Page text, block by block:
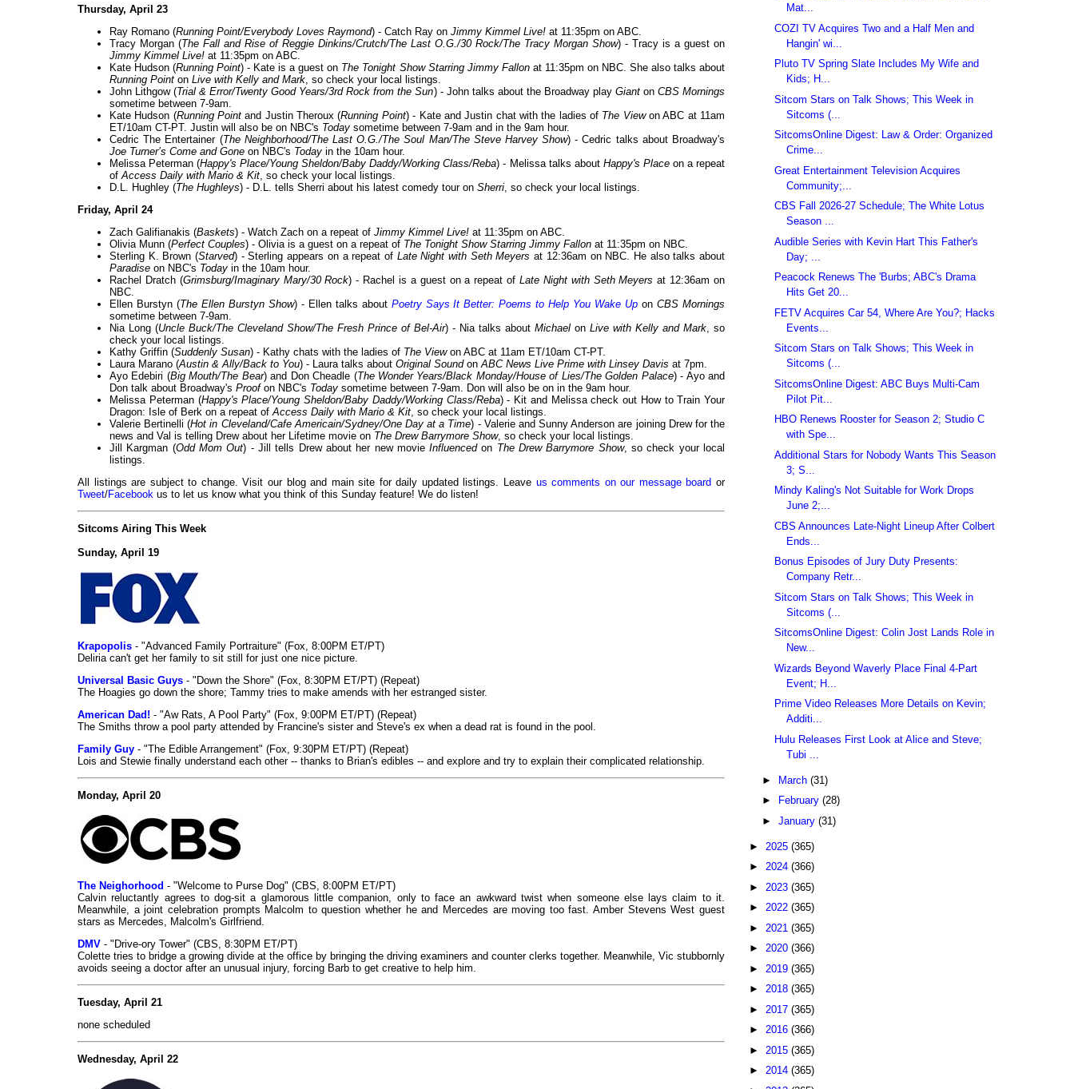
Thursday, April 23
Ray Romano (Running Point/Everybody Loves Raymond) - Catch Ray on Jimmy Kimmel Live! at 11:35pm on ABC.
Tracy Morgan (The Fall and Rise of Reggie Dinkins/Crutch/The Last O.G./30 Rock/The Tracy Morgan Show) - Tracy is a guest on
Jimmy Kimmel Live! at 11:35pm on ABC.
Kate Hudson (Running Point) - Kate is a guest on The Tonight Show Starring Jimmy Fallonat 11:35pm on NBC. She also talks about
Running Point on Live with Kelly and Mark, so check your local listings.
John Lithgow (Trial & Error/Twenty Good Years/3rd Rock from the Sun) - John talks about the Broadway play Gianton CBS Mornings
sometime between 7-9am.
Kate Hudson (Running Point and Justin Theroux (Running Point) - Kate and Justin chat with the ladies of The Viewon ABC at 11am
ET/10am CT-PT. Justin will also be on NBC's Today sometime between 7-9am and in the 9am hour.
Cedric The Entertainer (The Neighborhood/The Last O.G./The Soul Man/The Steve Harvey Show) - Cedric talks about Broadway's
Joe Turner’s Come and Gone on NBC's Today in the 10am hour.
Melissa Peterman (Happy's Place/Young Sheldon/Baby Daddy/Working Class/Reba) - Melissa talks about Happy's Placeon a repeat
ofAccess Daily with Mario & Kit, so check your local listings.
D.L. Hughley (The Hughleys) - D.L. tells Sherri about his latest comedy tour on Sherri, so check your local listings.
Friday, April 24
Zach Galifianakis (Baskets) - Watch Zach on a repeat of Jimmy Kimmel Live! at 11:35pm on ABC.
Olivia Munn (Perfect Couples) - Olivia is a guest on a repeat of The Tonight Show Starring Jimmy Fallon at 11:35pm on NBC.
Sterling K. Brown (Starved) - Sterling appears on a repeat of Late Night with Seth Meyers at 12:36am on NBC. He also talks about
Paradise on NBC's Today in the 10am hour.
Rachel Dratch (Grimsburg/Imaginary Mary/30 Rock) - Rachel is a guest on a repeat ofLate Night with Seth Meyers at 12:36am on
NBC.
Ellen Burstyn (The Ellen Burstyn Show) - Ellen talks about Poetry Says It Better: Poems to Help You Wake Up onCBS Mornings
sometime between 7-9am.
Nia Long (Uncle Buck/The Cleveland Show/The Fresh Prince of Bel-Air) - Nia talks about Michael on Live with Kelly and Mark, so
check your local listings.
Kathy Griffin (Suddenly Susan) - Kathy chats with the ladies of The Viewon ABC at 11am ET/10am CT-PT.
Laura Marano (Austin & Ally/Back to You) - Laura talks about Original SoundonABC News Live Prime with Linsey Davis at 7pm.
Ayo Edebiri (Big Mouth/The Bear) and Don Cheadle (The Wonder Years/Black Monday/House of Lies/The Golden Palace) - Ayo and
Don talk about Broadway's Proofon NBC's Today sometime between 7-9am. Don will also be on in the 9am hour.
Melissa Peterman (Happy's Place/Young Sheldon/Baby Daddy/Working Class/Reba) - Kit and Melissa check out How to Train Your
Dragon: Isle of Berk on a repeat ofAccess Daily with Mario & Kit, so check your local listings.
Valerie Bertinelli (Hot in Cleveland/Cafe Americain/Sydney/One Day at a Time) - Valerie and Sunny Anderson are joining Drew for the
news and Val is telling Drew about her Lifetime movie on The Drew Barrymore Show, so check your local listings.
Jill Kargman (Odd Mom Out) - Jill tells Drew about her new movieInfluencedon The Drew Barrymore Show, so check your local
listings.
All listings are subject to change. Visit our blog and main site for daily updated listings. Leave us comments on our message board or
Tweet/Facebook us to let us know what you think of this Sunday feature! We do listen!
Sitcoms Airing This Week
Sunday, April 19
Krapopolis - "Advanced Family Portraiture" (Fox, 8:00PM ET/PT)
Deliria can't get her family to sit still for just one nice picture.
Universal Basic Guys - "Down the Shore" (Fox, 8:30PM ET/PT) (Repeat)
The Hoagies go down the shore; Tammy tries to make amends with her estranged sister.
American Dad! - "Aw Rats, A Pool Party" (Fox, 9:00PM ET/PT) (Repeat)
The Smiths throw a pool party attended by Francine's sister and Steve's ex when a dead rat is found in the pool.
Family Guy - "The Edible Arrangement" (Fox, 9:30PM ET/PT) (Repeat)
Lois and Stewie finally understand each other -- thanks to Brian's edibles -- and explore and try to explain their complicated relationship.
Monday, April 20
The Neighorhood - "Welcome to Purse Dog" (CBS, 8:00PM ET/PT)
Calvin reluctantly agrees to dog-sit a glamorous little companion, only to face an awkward twist when someone else lays claim to it.
Meanwhile, a joint celebration prompts Malcolm to question whether he and Mercedes are moving too fast. Amber Stevens West guest
stars as Mercedes, Malcolm's Girlfriend.
DMV - "Drive-ory Tower" (CBS, 8:30PM ET/PT)
Colette tries to bridge a growing divide at the office by bringing the driving examiners and counter clerks together. Meanwhile, Vic stubbornly
avoids seeing a doctor after an unusual injury, forcing Barb to get creative to help him.
Tuesday, April 21
none scheduled
Wednesday, April 22
Mat...
COZI TV Acquires Two and a Half Men and
Hangin' wi...
Pluto TV Spring Slate Includes My Wife and
Kids; H...
Sitcom Stars on Talk Shows; This Week in
Sitcoms (...
SitcomsOnline Digest: Law & Order: Organized
Crime...
Great Entertainment Television Acquires
Community;...
CBS Fall 2026-27 Schedule; The White Lotus
Season ...
Audible Series with Kevin Hart This Father's
Day; ...
Peacock Renews The 'Burbs; ABC's Drama
Hits Get 20...
FETV Acquires Car 54, Where Are You?; Hacks
Events...
Sitcom Stars on Talk Shows; This Week in
Sitcoms (...
SitcomsOnline Digest: ABC Buys Multi-Cam
Pilot Pit...
HBO Renews Rooster for Season 2; Studio C
with Spe...
Additional Stars for Nobody Wants This Season
3; S...
Mindy Kaling's Not Suitable for Work Drops
June 2;...
CBS Announces Late-Night Lineup After Colbert
Ends...
Bonus Episodes of Jury Duty Presents:
Company Retr...
Sitcom Stars on Talk Shows; This Week in
Sitcoms (...
SitcomsOnline Digest: Colin Jost Lands Role in
New...
Wizards Beyond Waverly Place Final 4-Part
Event; H...
Prime Video Releases More Details on Kevin;
Additi...
Hulu Releases First Look at Alice and Steve;
Tubi ...
► March (31)
►
February (28)
► January (31)
► 2025 (365)
► 2024 (366)
► 2023 (365)
► 2022 (365)
► 2021 (365)
► 2020 (366)
► 2019 (365)
► 2018 (365)
► 2017 (365)
► 2016 (366)
► 2015 (365)
► 2014 (365)